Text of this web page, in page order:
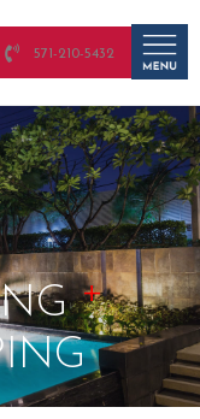
571-210-5432
+